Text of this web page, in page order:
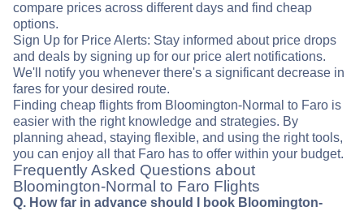
compare prices across different days and find cheap
options.
Sign Up for Price Alerts: Stay informed about price drops
and deals by signing up for our price alert notifications.
We'll notify you whenever there's a significant decrease in
fares for your desired route.
Finding cheap flights from Bloomington-Normal to Faro is
easier with the right knowledge and strategies. By
planning ahead, staying flexible, and using the right tools,
you can enjoy all that Faro has to offer within your budget.
Frequently Asked Questions about
Bloomington-Normal to Faro Flights
Q. How far in advance should I book Bloomington-